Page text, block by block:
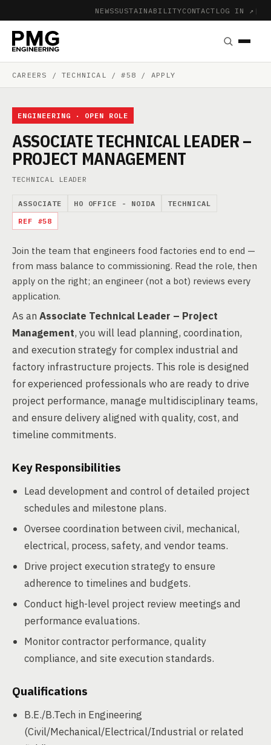
NEWSSUSTAINABILITYCONTACT LOG IN ↗ |
CAREERS / TECHNICAL / #58 / APPLY
ENGINEERING · OPEN ROLE
ASSOCIATE TECHNICAL LEADER –
PROJECT MANAGEMENT
TECHNICAL LEADER
ASSOCIATE HO OFFICE - NOIDA
TECHNICAL
REF #58
Join the team that engineers food factories end to end —
from mass balance to commissioning. Read the role, then
apply on the right; an engineer (not a bot) reviews every
application.
As an Associate Technical Leader – Project
Management, you will lead planning, coordination,
and execution strategy for complex industrial and
factory infrastructure projects. This role is designed
for experienced professionals who are ready to drive
project performance, manage multidisciplinary teams,
and ensure delivery aligned with quality, cost, and
timeline commitments.
Key Responsibilities
Lead development and control of detailed project
schedules and milestone plans.
Oversee coordination between civil, mechanical,
electrical, process, safety, and vendor teams.
Drive project execution strategy to ensure
adherence to timelines and budgets.
Conduct high-level project review meetings and
performance evaluations.
Monitor contractor performance, quality
compliance, and site execution standards.
Qualifications
B.E./B.Tech in Engineering
(Civil/Mechanical/Electrical/Industrial or related